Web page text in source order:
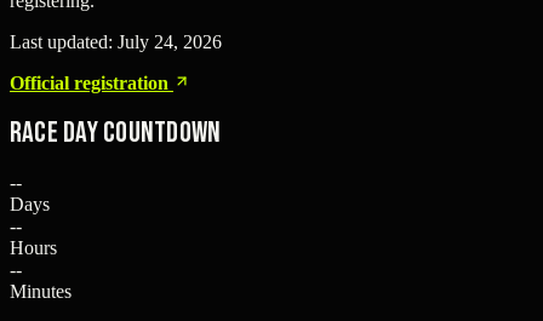
Last updated: July 24, 2026
Official registration
Race Day Countdown
--
Days
--
Hours
--
Minutes